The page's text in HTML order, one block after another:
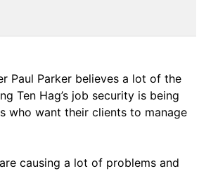
Paul Parker believes a lot of the
Ten Hag’s job security is being
who want their clients to manage
causing a lot of problems and